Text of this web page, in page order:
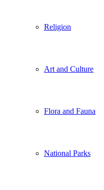
Religion
Art and Culture
Flora and Fauna
National Parks